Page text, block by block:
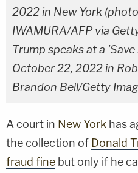
2022 in New York
IWAMURA/AFP via
Trump speaks at a
October 22, 2022 in
Brandon Bell/Getty
A court in New York has
the collection of Donald
fraud fine but only if he